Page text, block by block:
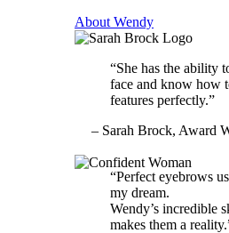
About Wendy
She has the ability
face and know how
features perfectly.
Sarah Brock Award
Perfect eyebrows
my dream.
Wendy’s incredible
makes them a reality.